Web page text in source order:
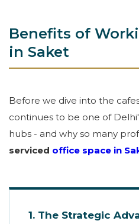
Benefits of
in Saket
Before we dive into the
continues to be one of
hubs - and why so many
serviced office space in
1. The Strategic